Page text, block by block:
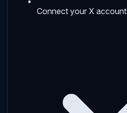
Connect your X account